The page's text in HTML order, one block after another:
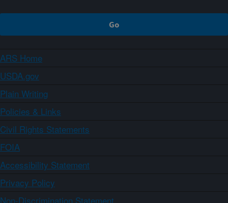
ARS Home
USDA.gov
Plain Writing
Policies & Links
Civil Rights Statements
FOIA
Accessibility Statement
Privacy Policy
Non-Discrimination Statement